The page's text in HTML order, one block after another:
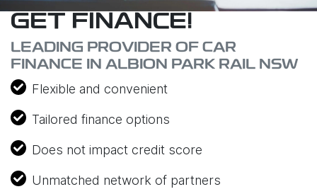
GET FINANCE!
LEADING PROVIDER OF CAR
FINANCE IN ALBION PARK RAIL NSW
Flexible and convenient
Tailored finance options
Does not impact credit score
Unmatched network of partners